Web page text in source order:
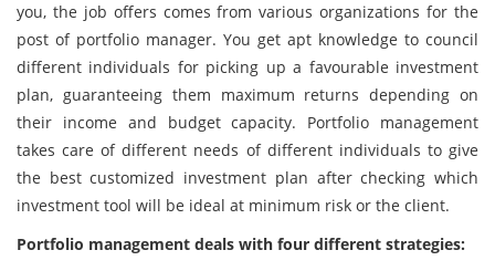
you, the job offers comes from various organizations for the
post of portfolio manager. You get apt knowledge to council
different individuals for picking up a favourable investment
plan, guaranteeing them maximum returns depending on
their income and budget capacity. Portfolio management
takes care of different needs of different individuals to give
the best customized investment plan after checking which
investment tool will be ideal at minimum risk or the client.
Portfolio management deals with four different strategies: